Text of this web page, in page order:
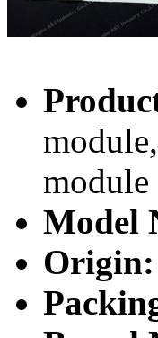
module
Model
Origin: